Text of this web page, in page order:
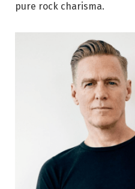
pure rock charisma.